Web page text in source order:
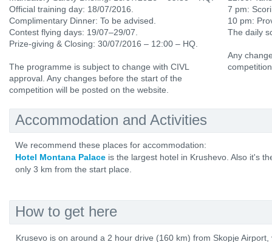
Official training day: 18/07/2016.
Complimentary Dinner: To be advised.
Contest flying days: 19/07–29/07.
Prize-giving & Closing: 30/07/2016 – 12:00 – HQ.
The programme is subject to change with CIVL
approval. Any changes before the start of the
competition will be posted on the website.
7 pm:
10 pm:
The daily
Any
Accommodation and Activities
We recommend these places for accommodation:
Hotel Montana Palace is the largest hotel in Krushevo. Also it's
only 3 km from the start place.
How to get here
Krusevo is on around a 2 hour drive (160 km) from Skopje